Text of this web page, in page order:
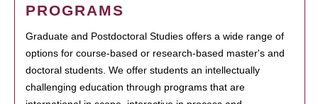
PROGRAMS
Graduate and Postdoctoral Studies offers a wide range of
options for course-based or research-based master's and
doctoral students. We offer students an intellectually
challenging education through programs that are